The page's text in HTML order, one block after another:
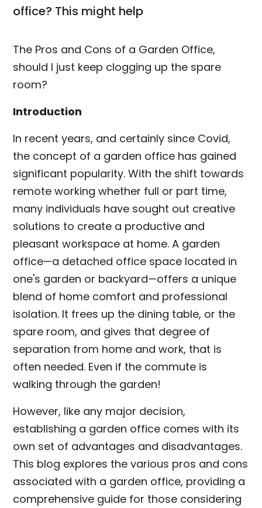
office? This might help
The Pros and Cons of a Garden Office,
should I just keep clogging up the spare
room?
Introduction
In recent years, and certainly since Covid,
the concept of a garden office has gained
significant popularity. With the shift towards
remote working whether full or part time,
many individuals have sought out creative
solutions to create a productive and
pleasant workspace at home. A garden
office—a detached office space located in
one's garden or backyard—offers a unique
blend of home comfort and professional
isolation. It frees up the dining table, or the
spare room, and gives that degree of
separation from home and work, that is
often needed. Even if the commute is
walking through the garden!
However, like any major decision,
establishing a garden office comes with its
own set of advantages and disadvantages.
This blog explores the various pros and cons
associated with a garden office, providing a
comprehensive guide for those considering